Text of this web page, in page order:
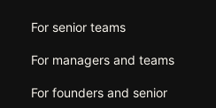
For senior teams
For managers and teams
For founders and senior